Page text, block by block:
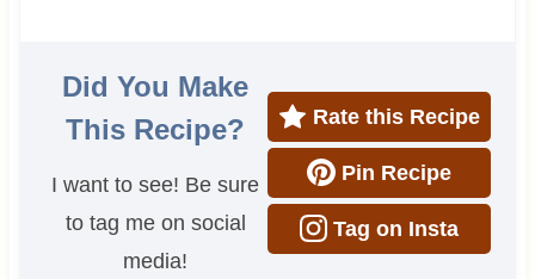
Did You Make
This Recipe?
I want to see! Be sure
to tag me on social
media!
Rate this Recipe
Pin Recipe
Tag on Insta